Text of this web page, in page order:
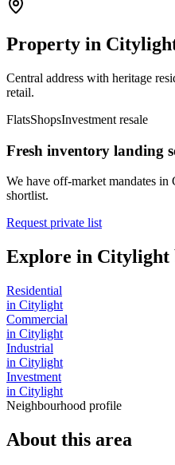
Property in
Central address with heritage
retail.
FlatsShopsInvestment resale
Fresh inventory landing
We have off-market mandates in
shortlist.
Request private list
Explore in Citylight
Residential
in Citylight
Commercial
in Citylight
Industrial
in Citylight
Investment
in Citylight
Neighbourhood profile
About this area